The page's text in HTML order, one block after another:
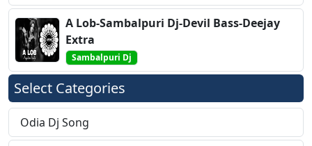
A Lob-Sambalpuri Dj-Devil Bass-Deejay
Extra
Sambalpuri Dj
Select Categories
Odia Dj Song